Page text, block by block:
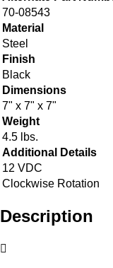
70-08543
Material
Steel
Finish
Black
Dimensions
7" x 7" x 7"
Weight
4.5 lbs.
Additional Details
12 VDC
Clockwise Rotation
Description